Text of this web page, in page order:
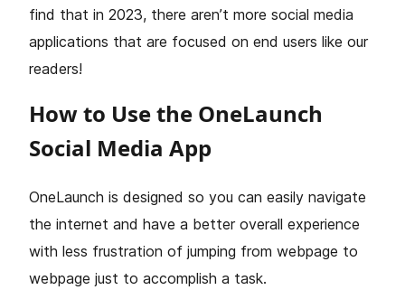
find that in 2023, there aren’t more social media
applications that are focused on end users like our
readers!
How to Use the OneLaunch
Social Media App
OneLaunch is designed so you can easily navigate
the internet and have a better overall experience
with less frustration of jumping from webpage to
webpage just to accomplish a task.